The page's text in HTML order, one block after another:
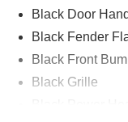
Black Door
Black Fender
Black Front
Black Grille